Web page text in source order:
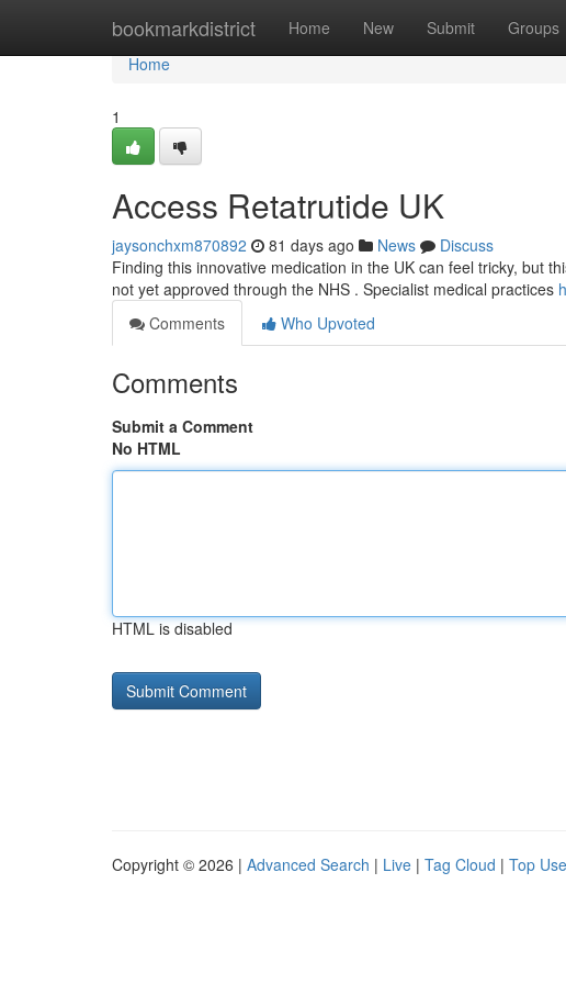
bookmarkdistrict Home New Submit Groups
Home
Home
1
Access Retatrutide UK
jaysonchxm870892 81 days ago News
Discuss
Finding this innovative medication in the UK can feel tricky, but
not yet approved through the NHS . Specialist medical practices
Comments
Who Upvoted
Comments
Submit a Comment
No HTML
HTML is disabled
Copyright © 2026 | Advanced Search | Live | Tag Cloud | Top